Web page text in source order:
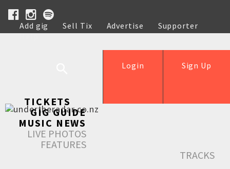
Add gig Sell Tix Advertise
Supporter
Help
Sign Up
Login
TICKETS
GIG GUIDE
MUSIC NEWS
LIVE PHOTOS
FEATURES
TRACKS